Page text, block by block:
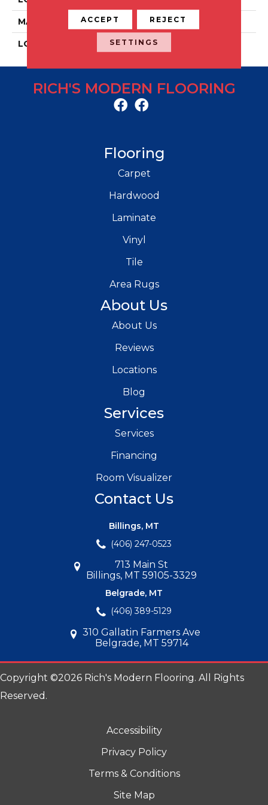
MATERIAL Porcelain
LOOK Concrete
RICH'S MODERN FLOORING
Flooring
Carpet
Hardwood
Laminate
Vinyl
Tile
Area Rugs
About Us
About Us
Reviews
Locations
Blog
Services
Services
Financing
Room Visualizer
Contact Us
Billings, MT
(406) 247-0523
713 Main St
Billings, MT 59105-3329
Belgrade, MT
(406) 389-5129
310 Gallatin Farmers Ave
Belgrade, MT 59714
Copyright ©2026 Rich's Modern Flooring. All Rights
Reserved.
Accessibility
Privacy Policy
Terms & Conditions
Site Map
ACCEPT REJECT
SETTINGS